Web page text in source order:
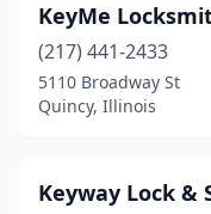
KeyMe
(217) 441-2433
5110 Broadway St
Quincy, Illinois
Keyway Lock &